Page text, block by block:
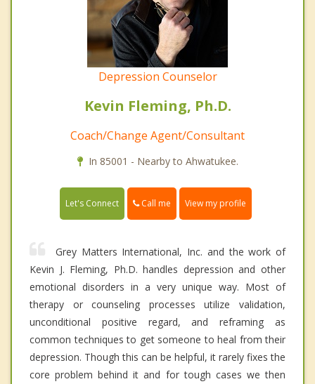
Depression Counselor
Kevin Fleming, Ph.D.
Coach/Change Agent/Consultant
In 85001 - Nearby to Ahwatukee.
Let's Connect Call me View my profile
Grey Matters International, Inc. and the work of
Kevin J. Fleming, Ph.D. handles depression and other
emotional disorders in a very unique way. Most of
therapy or counseling processes utilize validation,
unconditional positive regard, and reframing as
common techniques to get someone to heal from their
depression. Though this can be helpful, it rarely fixes the
core problem behind it and for tough cases we then